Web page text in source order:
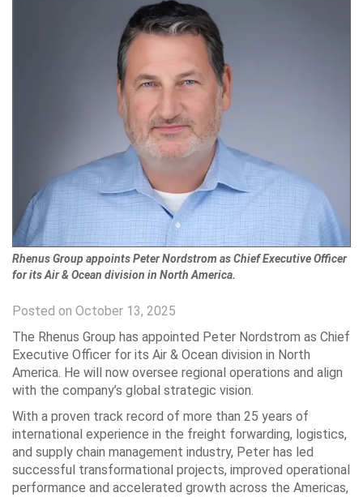
Rhenus Group appoints Peter Nordstrom as Chief Executive Officer
for its Air & Ocean division in North America.
Posted on October 13, 2025
The Rhenus Group has appointed Peter Nordstrom as Chief
Executive Officer for its Air & Ocean division in North
America. He will now oversee regional operations and align
with the company’s global strategic vision.
With a proven track record of more than 25 years of
international experience in the freight forwarding, logistics,
and supply chain management industry, Peter has led
successful transformational projects, improved operational
performance and accelerated growth across the Americas,